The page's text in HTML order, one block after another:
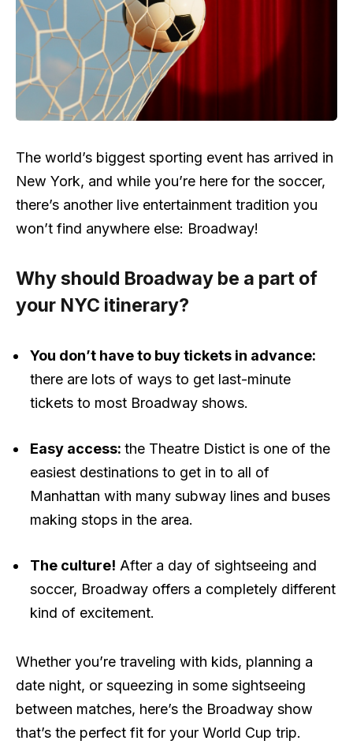
The world’s biggest sporting event has arrived in
New York, and while you’re here for the soccer,
there’s another live entertainment tradition you
won’t find anywhere else: Broadway!
Why should Broadway be a part of
your NYC itinerary?
You don’t have to buy tickets in advance:
there are lots of ways to get last-minute
tickets to most Broadway shows.
Easy access: the Theatre Distict is one of the
easiest destinations to get in to all of
Manhattan with many subway lines and buses
making stops in the area.
The culture! After a day of sightseeing and
soccer, Broadway offers a completely different
kind of excitement.
Whether you’re traveling with kids, planning a
date night, or squeezing in some sightseeing
between matches, here’s the Broadway show
that’s the perfect fit for your World Cup trip.